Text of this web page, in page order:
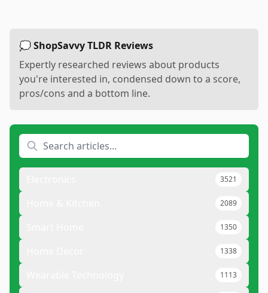
💭 ShopSavvy TLDR Reviews
Expertly researched reviews about products
you're interested in, condensed down to a score,
pros/cons and a bottom line.
3521
2089
1350
1338
1113